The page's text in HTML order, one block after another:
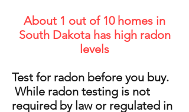
About 1 out of 10 homes in
South Dakota has high radon
levels
Test for radon before you buy.
While radon testing is not
required by law or regulated in